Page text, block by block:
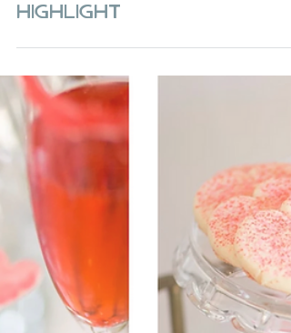
Highlight